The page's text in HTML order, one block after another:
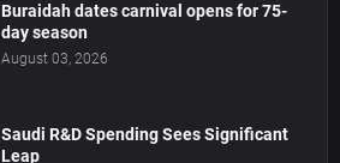
Buraidah dates carnival opens for 75-
day season
August 03, 2026
Saudi R&D Spending Sees Significant
Leap